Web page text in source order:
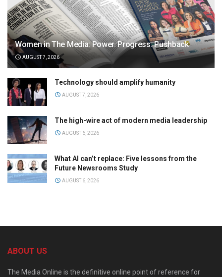
Women in The Media: Power. Progress. Pushback
AUGUST 7, 2026
Technology should amplify humanity
AUGUST 7, 2026
The high-wire act of modern media leadership
AUGUST 6, 2026
What AI can’t replace: Five lessons from the
Future Newsrooms Study
AUGUST 6, 2026
ABOUT US
The Media Online is the definitive online point of reference for